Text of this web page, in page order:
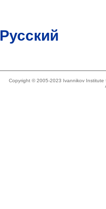
Русский
Copyright © 2005-2023 Ivannikov Institute